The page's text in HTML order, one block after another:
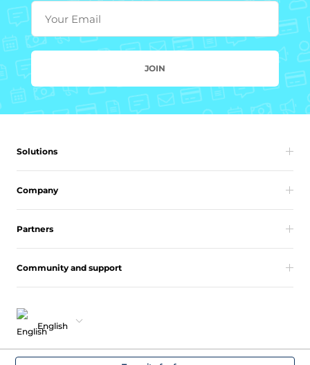
Your Email
JOIN
Solutions
Company
Partners
Community and support
English